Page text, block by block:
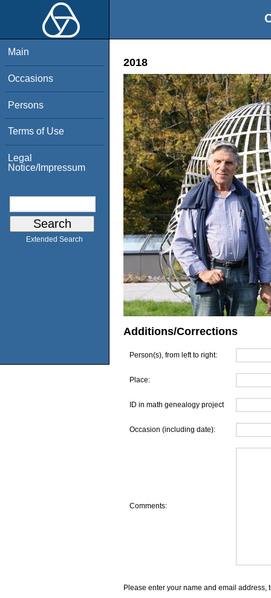
Main
Occasions
Persons
Terms of Use
Legal
Notice/Impressum
Extended Search
2018
Additions/Corrections
Person(s), from left to right:
Place:
ID in math genealogy project
Occasion (including date):
Comments:
Please enter your name and email address,